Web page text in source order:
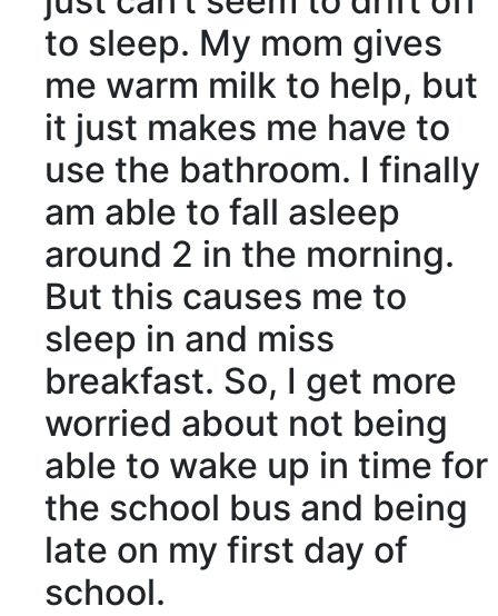
to sleep. My mom gives
me warm milk to help, but
it just makes me have to
use the bathroom. I finally
am able to fall asleep
around 2 in the morning.
But this causes me to
sleep in and miss
breakfast. So, I get more
worried about not being
able to wake up in time for
the school bus and being
late on my first day of
school.